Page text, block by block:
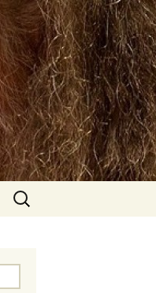
Search
for: